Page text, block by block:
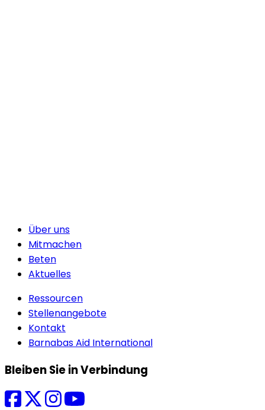
Über uns
Mitmachen
Beten
Aktuelles
Ressourcen
Stellenangebote
Kontakt
Barnabas Aid International
Bleiben Sie in Verbindung